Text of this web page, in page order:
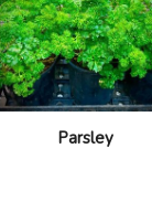
Parsley